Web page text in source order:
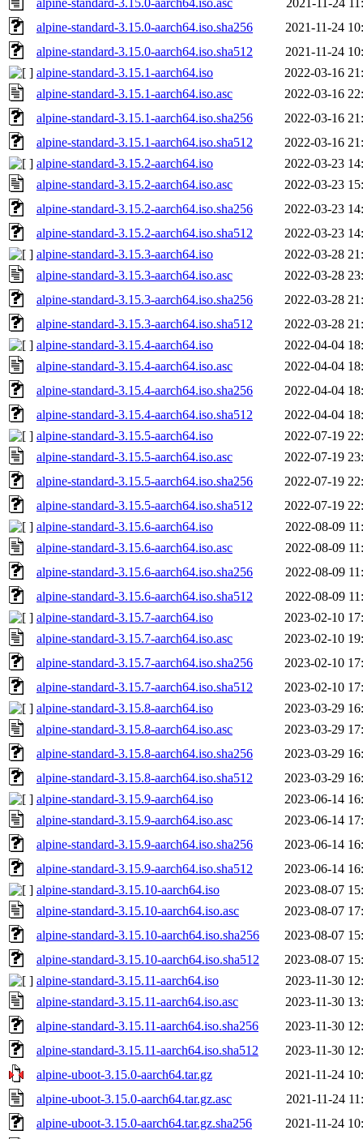
alpine-standard-3.15.0-aarch64.iso.sha256
2021-11-24
alpine-standard-3.15.0-aarch64.iso.sha512
2021-11-24
alpine-standard-3.15.1-aarch64.iso
2022-03-16
alpine-standard-3.15.1-aarch64.iso.asc
2022-03-16
alpine-standard-3.15.1-aarch64.iso.sha256
2022-03-16
alpine-standard-3.15.1-aarch64.iso.sha512
2022-03-16
alpine-standard-3.15.2-aarch64.iso
2022-03-23
alpine-standard-3.15.2-aarch64.iso.asc
2022-03-23
alpine-standard-3.15.2-aarch64.iso.sha256
2022-03-23
alpine-standard-3.15.2-aarch64.iso.sha512
2022-03-23
alpine-standard-3.15.3-aarch64.iso
2022-03-28
alpine-standard-3.15.3-aarch64.iso.asc
2022-03-28
alpine-standard-3.15.3-aarch64.iso.sha256
2022-03-28
alpine-standard-3.15.3-aarch64.iso.sha512
2022-03-28
alpine-standard-3.15.4-aarch64.iso
2022-04-04
alpine-standard-3.15.4-aarch64.iso.asc
2022-04-04
alpine-standard-3.15.4-aarch64.iso.sha256
2022-04-04
alpine-standard-3.15.4-aarch64.iso.sha512
2022-04-04
alpine-standard-3.15.5-aarch64.iso
2022-07-19
alpine-standard-3.15.5-aarch64.iso.asc
2022-07-19
alpine-standard-3.15.5-aarch64.iso.sha256
2022-07-19
alpine-standard-3.15.5-aarch64.iso.sha512
2022-07-19
alpine-standard-3.15.6-aarch64.iso
2022-08-09
alpine-standard-3.15.6-aarch64.iso.asc
2022-08-09
alpine-standard-3.15.6-aarch64.iso.sha256
2022-08-09
alpine-standard-3.15.6-aarch64.iso.sha512
2022-08-09
alpine-standard-3.15.7-aarch64.iso
2023-02-10
alpine-standard-3.15.7-aarch64.iso.asc
2023-02-10
alpine-standard-3.15.7-aarch64.iso.sha256
2023-02-10
alpine-standard-3.15.7-aarch64.iso.sha512
2023-02-10
alpine-standard-3.15.8-aarch64.iso
2023-03-29
alpine-standard-3.15.8-aarch64.iso.asc
2023-03-29
alpine-standard-3.15.8-aarch64.iso.sha256
2023-03-29
alpine-standard-3.15.8-aarch64.iso.sha512
2023-03-29
alpine-standard-3.15.9-aarch64.iso
2023-06-14
alpine-standard-3.15.9-aarch64.iso.asc
2023-06-14
alpine-standard-3.15.9-aarch64.iso.sha256
2023-06-14
alpine-standard-3.15.9-aarch64.iso.sha512
2023-06-14
alpine-standard-3.15.10-aarch64.iso
2023-08-07
alpine-standard-3.15.10-aarch64.iso.asc
2023-08-07
alpine-standard-3.15.10-aarch64.iso.sha256
2023-08-07
alpine-standard-3.15.10-aarch64.iso.sha512
2023-08-07
alpine-standard-3.15.11-aarch64.iso
2023-11-30
alpine-standard-3.15.11-aarch64.iso.asc
2023-11-30
alpine-standard-3.15.11-aarch64.iso.sha256
2023-11-30
alpine-standard-3.15.11-aarch64.iso.sha512
2023-11-30
alpine-uboot-3.15.0-aarch64.tar.gz
2021-11-24
alpine-uboot-3.15.0-aarch64.tar.gz.asc
2021-11-24
alpine-uboot-3.15.0-aarch64.tar.gz.sha256
2021-11-24